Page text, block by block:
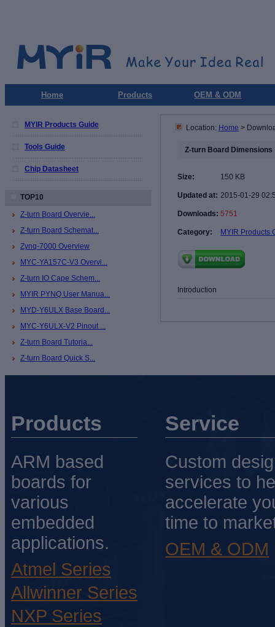
Home Products OEM & ODM
MYIR Products Guide
Tools Guide
Chip Datasheet
TOP10
Z-turn Board Overvie...
Z-turn Board Schemat...
Zynq-7000 Overview
MYC-YA157C-V3 Overvi...
Z-turn IO Cape Schem...
MYIR PYNQ User Manua...
MYD-Y6ULX Base Board...
MYC-Y6ULX-V2 Pinout ...
Z-turn Board Tutoria...
Z-turn Board Quick S...
Location: Home >
Z-turn Board Dimensions
Size: 150 KB
Updated at: 2015-01-29
Downloads: 5751
Category: MYIR Products
Introduction
Products
ARM based
boards for
various
embedded
applications.
Atmel Series
Allwinner Series
NXP Series
Service
Custom
services to
accelerate
time to
OEM & ODM